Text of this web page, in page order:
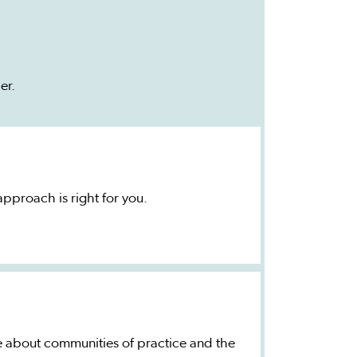
is right for you.
about communities of practice and the